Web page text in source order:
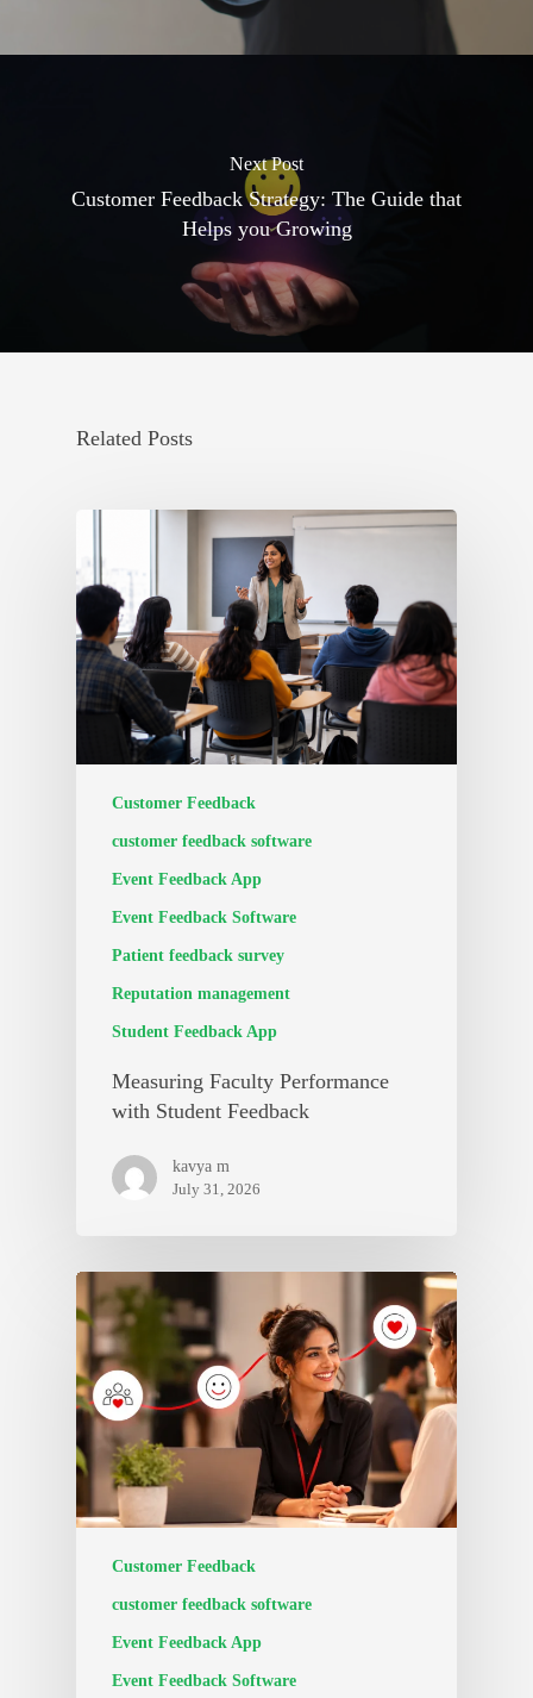
Next Post
Customer Feedback Strategy: The Guide that
Helps you Growing
Related Posts
Customer Feedback
customer feedback software
Event Feedback App
Event Feedback Software
Patient feedback survey
Reputation management
Student Feedback App
Measuring Faculty Performance
with Student Feedback
kavya m
July 31, 2026
Customer Feedback
customer feedback software
Event Feedback App
Event Feedback Software